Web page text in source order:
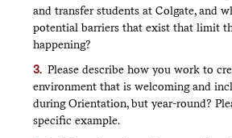
and transfer students at Colgate, and
potential barriers that exist that limit
happening?
Please describe how you work to
environment that is welcoming and
during Orientation, but year-round?
specific example.